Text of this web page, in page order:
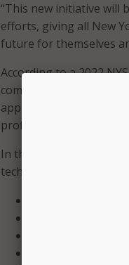
“This new initiative will
efforts, giving all New
future for themselves
According to a 2022
computer use and
applicants and new
proficiency and Excel
In the survey,
technical skills: